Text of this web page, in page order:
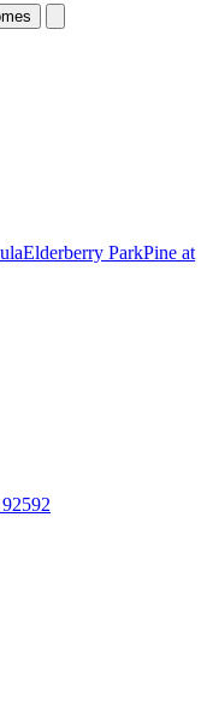
Elderberry ParkPine at